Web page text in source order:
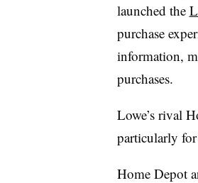
launched the
purchase
information,
purchases.
Lowe’s rival
particularly for
Home Depot